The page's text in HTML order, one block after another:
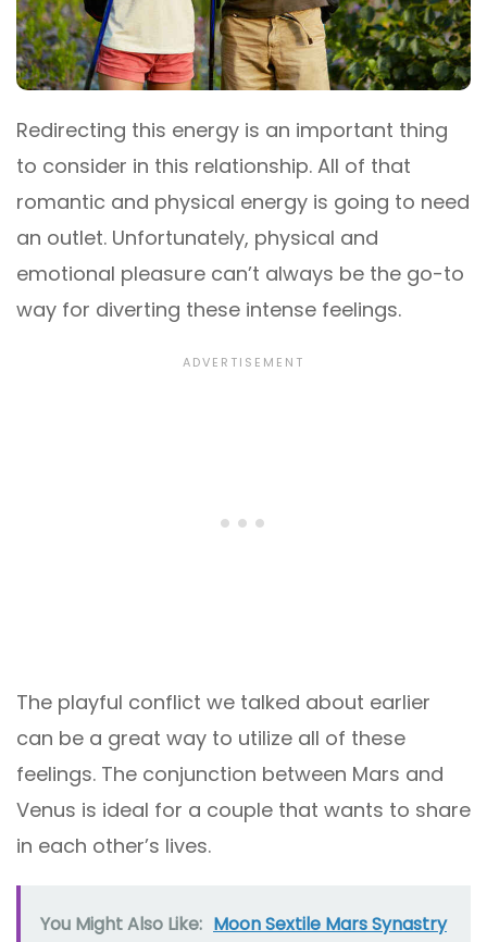
Redirecting this energy is an important thing
to consider in this relationship. All of that
romantic and physical energy is going to need
an outlet. Unfortunately, physical and
emotional pleasure can’t always be the go-to
way for diverting these intense feelings.
The playful conflict we talked about earlier
can be a great way to utilize all of these
feelings. The conjunction between Mars and
Venus is ideal for a couple that wants to share
in each other’s lives.
You Might Also Like: Moon Sextile Mars Synastry